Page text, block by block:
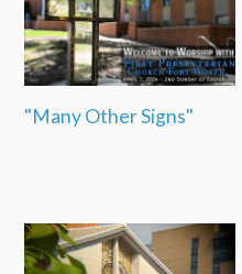
"Many Other Signs"